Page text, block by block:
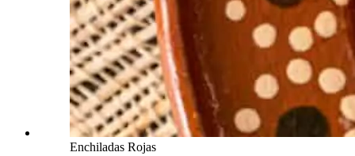
Enchiladas Rojas